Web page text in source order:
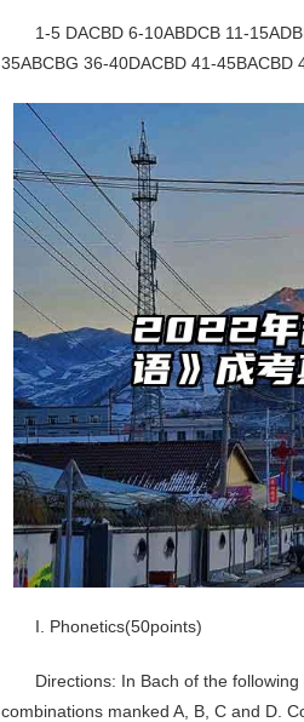
1-5 DACBD 6-10ABDCB 11-
35ABCBG 36-40DACBD 41-45BACBD
I. Phonetics(50points)
Directions: In Bach of the following
combinations manked A, B, C and D.